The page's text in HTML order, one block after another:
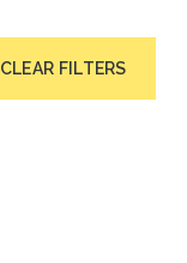
CLEAR FILTERS